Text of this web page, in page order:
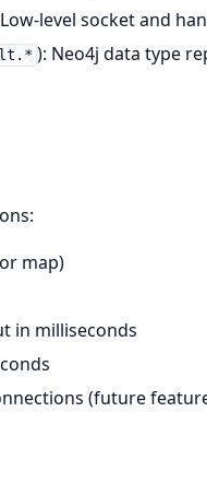
level socket and
): Neo4j data type
map)
in milliseconds
(future